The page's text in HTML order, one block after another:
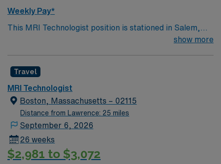
Weekly Pay*
This MRI Technologist position is stationed in Salem,
includes rotating coverage between an outpatient
facility in Peabody and a well-established hospital in
Salem. Your role involves performing MRI procedures
using Siemens equipment during evening shifts from
18:30 to 06:00, three shifts a week totaling 36 hours.
The job includes a free parking facility and a flexible
dress code allowing scrubs in any color. The position
expects a commitment of 13 weeks with the opportunity
show more
Travel
MRI Technologist
Boston, Massachusetts – 02115
Distance from Lawrence: 25 miles
September 6, 2026
26 weeks
$2,981 to $3,072